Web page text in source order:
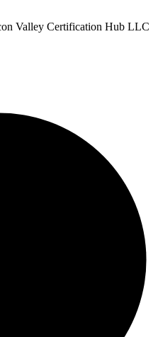
Valley Certification Hub LLC